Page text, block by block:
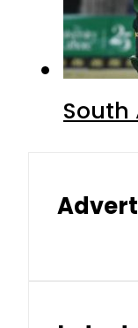
South